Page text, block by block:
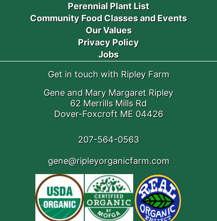
Perennial Plant List
Community Food Classes and Events
Our Values
Privacy Policy
Jobs
Get in touch with Ripley Farm
Gene and Mary Margaret Ripley
62 Merrills Mills Rd
Dover-Foxcroft ME 04426
207-564-0563
gene@ripleyorganicfarm.com